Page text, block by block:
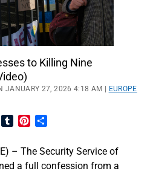
to Killing Nine
JANUARY 27, 2026 4:18 AM |
EUROPE
LinkedInTumblrPinterest
– The Security Service of
a full confession from a